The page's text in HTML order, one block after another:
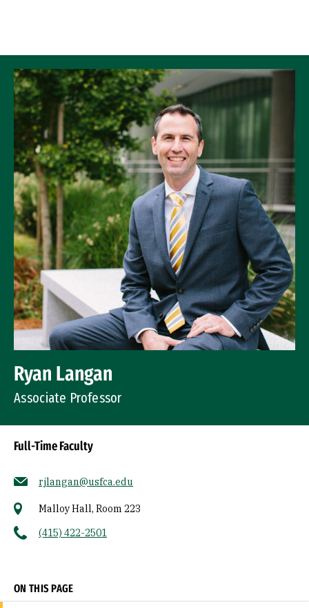
Ryan Langan
Associate Professor
Full-Time Faculty
rjlangan@usfca.edu
Malloy Hall, Room 223
(415) 422-2501
ON THIS PAGE